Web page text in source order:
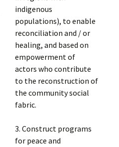
indigenous
populations), to enable
reconciliation and / or
healing, and based on
empowerment of
actors who contribute
to the reconstruction of
the community social
fabric.
3. Construct programs
for peace and